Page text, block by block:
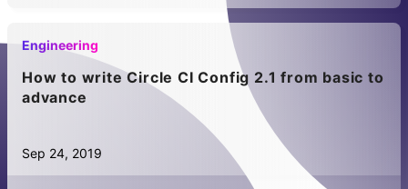
Engineering
How to write Circle CI Config 2.1 from basic to
advance
Sep 24, 2019